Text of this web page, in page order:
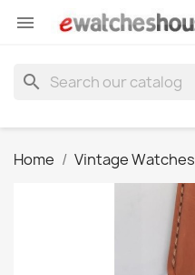

search
Home Vintage Watches